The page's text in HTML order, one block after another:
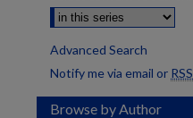
Advanced Search
Notify me via email or RSS
Browse by Author